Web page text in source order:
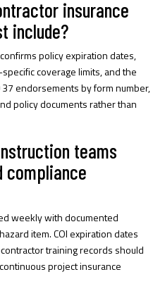
insurance
include?
policy expiration dates,
coverage limits, and the
37 endorsements by form number,
policy documents rather than
teams
compliance
weekly with documented
item. COI expiration dates
training records should
project insurance